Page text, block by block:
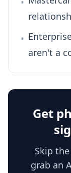
•
aren't a
Get
Skip
grab an